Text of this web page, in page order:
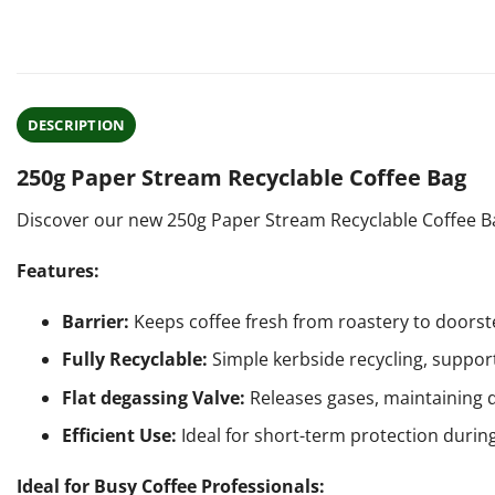
DESCRIPTION
250g Paper Stream Recyclable Coffee Bag
Discover our new 250g Paper Stream Recyclable Coffee
Features:
Barrier: Keeps coffee fresh from roastery to
Fully Recyclable: Simple kerbside recycling,
Flat degassing Valve: Releases gases,
Efficient Use: Ideal for short-term protection
Ideal for Busy Coffee Professionals: